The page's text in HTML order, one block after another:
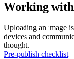
Working with
Uploading an image
devices and
thought.
Pre-publish checklist